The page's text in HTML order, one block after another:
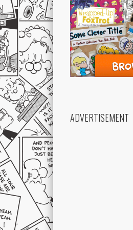
ADVERTISEMENT